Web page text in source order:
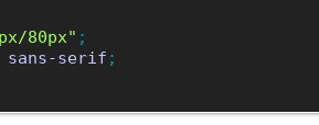
80px" ;
sans-serif ;